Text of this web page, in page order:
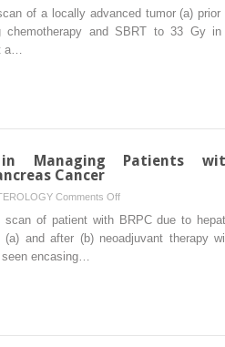
Stereotactic
Body
for
of a locally advanced tumor (a) prior
chemotherapy and SBRT to 33 Gy
a…
in Managing Patients
Cancer
Comments Offon
Operative
Principles
scan of patient with BRPC due to
and after (b) neoadjuvant therapy
encasing…